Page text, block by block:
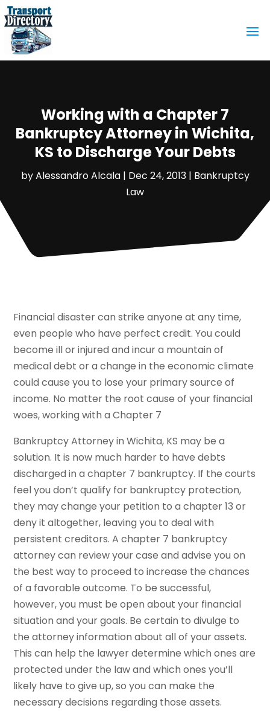
Working with a Chapter 7
Bankruptcy Attorney in Wichita,
KS to Discharge Your Debts
byAlessandro Alcala| Dec 24, 2013| Bankruptcy
Law
Financial disaster can strike anyone at any time,
even people who have perfect credit. You could
become ill or injured and incur a mountain of
medical debt or a change in the economic climate
could cause you to lose your primary source of
income. No matter the root cause of your financial
woes, working with a Chapter 7
Bankruptcy Attorney in Wichita, KS may be a
solution. It is now much harder to have debts
discharged in a chapter 7 bankruptcy. If the courts
feel you don’t qualify for bankruptcy protection,
they may change your petition to a chapter 13 or
deny it altogether, leaving you to deal with
persistent creditors. A chapter 7 bankruptcy
attorney can review your case and advise you on
the best way to proceed to increase the chances
of a favorable outcome. To be successful,
however, you must be open about your financial
situation and your goals. Be certain to divulge to
the attorney information about all of your assets.
This can help the lawyer determine which ones are
protected under the law and which ones you’ll
likely have to give up, so you can make the
necessary decisions regarding those assets.